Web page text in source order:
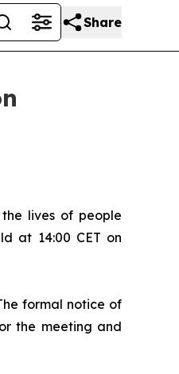
Share
lives of people
at 14:00 CET on
formal notice of
the meeting and